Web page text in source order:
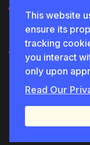
This website
ensure its
tracking
you interact
only upon
Read Our
0552850102
القصيم/بريدة
© 2025 .